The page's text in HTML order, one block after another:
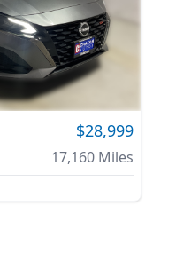
$28,999
17,160Miles